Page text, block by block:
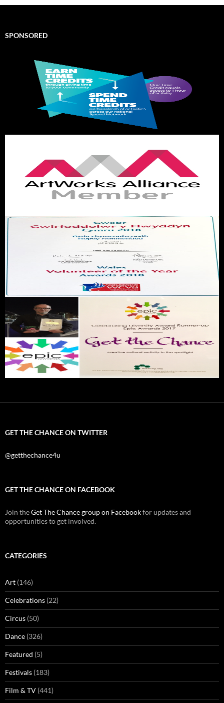
SPONSORED
GET THE CHANCE ON TWITTER
@getthechance4u
GET THE CHANCE ON FACEBOOK
Join theGet The Chance group on Facebookfor updates and
opportunities to get involved.
CATEGORIES
Art (146)
Celebrations (22)
Circus (50)
Dance (326)
Featured (5)
Festivals (183)
Film & TV (441)